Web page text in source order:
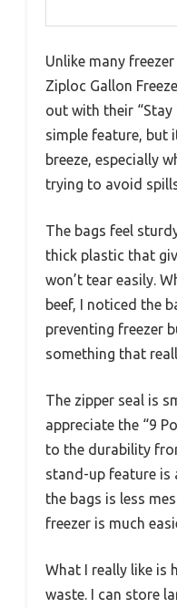
Unlike many
Ziploc Gallon
out with their “Stay
simple feature, but
breeze, especially
trying to avoid
The bags feel
thick plastic that
won’t tear easily.
beef, I noticed the
preventing freezer
something that
The zipper seal is
appreciate the “9
to the durability
stand-up feature
the bags is less
freezer is much
What I really like is
waste. I can store